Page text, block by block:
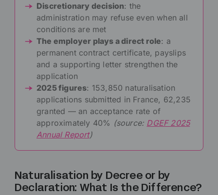
Discretionary decision: the
administration may refuse even when all
conditions are met
The employer plays a direct role: a
permanent contract certificate, payslips
and a supporting letter strengthen the
application
2025 figures: 153,850 naturalisation
applications submitted in France, 62,235
granted — an acceptance rate of
approximately 40% (source: DGEF 2025
Annual Report)
Naturalisation by Decree or by
Declaration: What Is the Difference?